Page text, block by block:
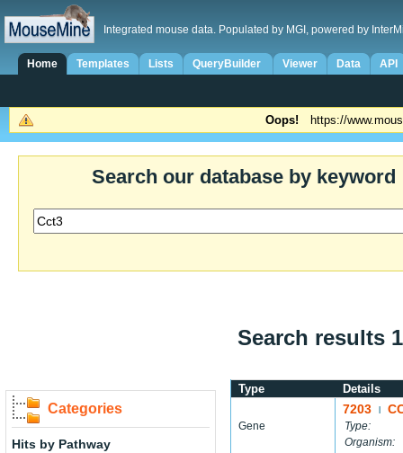
Integrated mouse data. Populated by MGI, powered by
Home Templates Lists QueryBuilder Viewer Data API
Oops! https://
Search our database by keyword
Search results
Categories
Hits by Pathway
Type Details
Gene
7203
Type:
Organism: